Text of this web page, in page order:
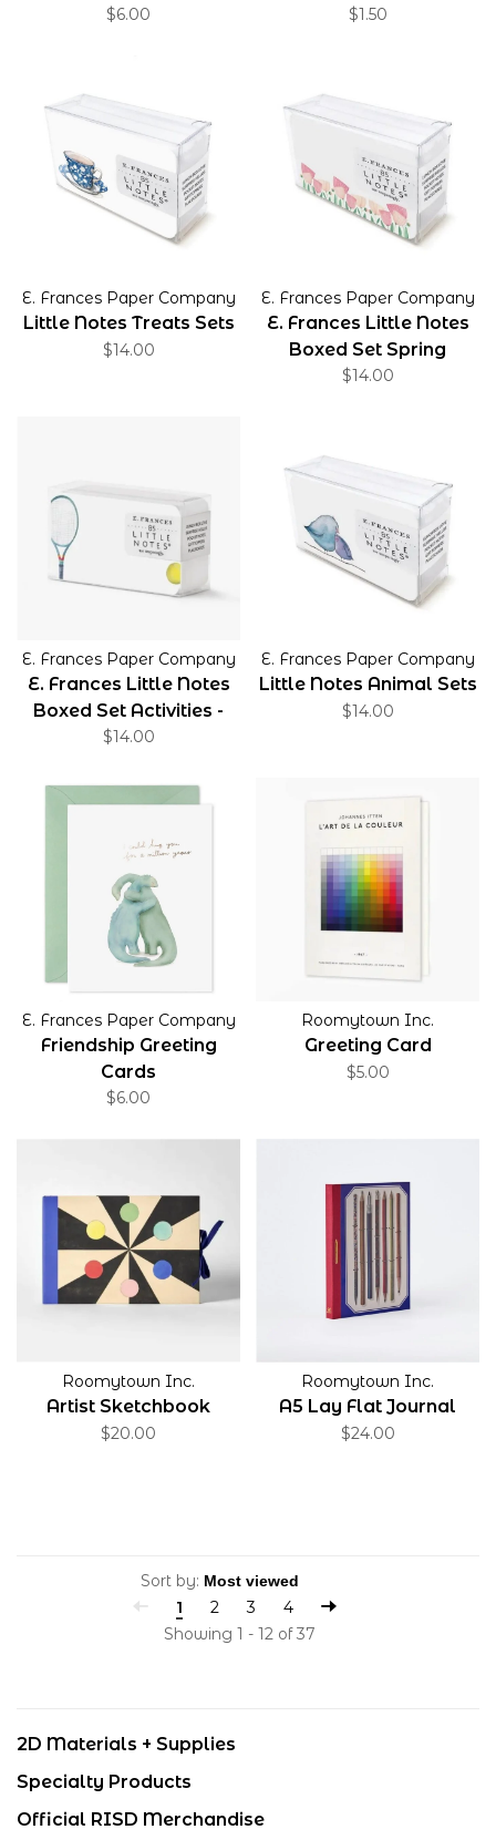
$6.00 $1.50
E. Frances Paper Company
Little Notes Treats Sets
$14.00
E. Frances Paper Company
E. Frances Little Notes
Boxed Set Spring
$14.00
E. Frances Paper Company
E. Frances Little Notes
Boxed Set Activities -
$14.00
E. Frances Paper Company
Little Notes Animal Sets
$14.00
E. Frances Paper Company
Friendship Greeting
Cards
$6.00
Roomytown Inc.
Greeting Card
$5.00
Roomytown Inc.
Artist Sketchbook
$20.00
Roomytown Inc.
A5 Lay Flat Journal
$24.00
Sort by:
1
2 3
4
Showing 1 - 12 of 37
2D Materials + Supplies
Specialty Products
Official RISD Merchandise